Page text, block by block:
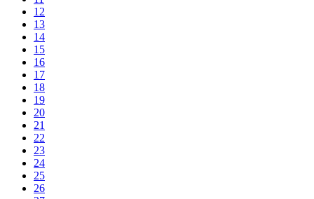
12
13
14
15
16
17
18
19
20
21
22
23
24
25
26